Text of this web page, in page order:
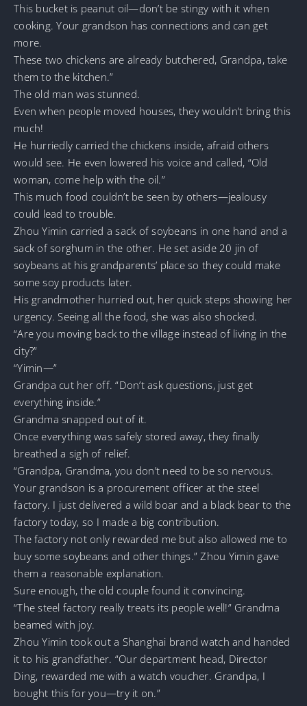
This bucket is peanut oil—don’t be stingy with it when
cooking. Your grandson has connections and can get
more.
These two chickens are already butchered, Grandpa, take
them to the kitchen.”
The old man was stunned.
Even when people moved houses, they wouldn’t bring this
much!
He hurriedly carried the chickens inside, afraid others
would see. He even lowered his voice and called, “Old
woman, come help with the oil.”
This much food couldn’t be seen by others—jealousy
could lead to trouble.
Zhou Yimin carried a sack of soybeans in one hand and a
sack of sorghum in the other. He set aside 20 jin of
soybeans at his grandparents’ place so they could make
some soy products later.
His grandmother hurried out, her quick steps showing her
urgency. Seeing all the food, she was also shocked.
“Are you moving back to the village instead of living in the
city?”
“Yimin—”
Grandpa cut her off. “Don’t ask questions, just get
everything inside.”
Grandma snapped out of it.
Once everything was safely stored away, they finally
breathed a sigh of relief.
“Grandpa, Grandma, you don’t need to be so nervous.
Your grandson is a procurement officer at the steel
factory. I just delivered a wild boar and a black bear to the
factory today, so I made a big contribution.
The factory not only rewarded me but also allowed me to
buy some soybeans and other things.” Zhou Yimin gave
them a reasonable explanation.
Sure enough, the old couple found it convincing.
“The steel factory really treats its people well!” Grandma
beamed with joy.
Zhou Yimin took out a Shanghai brand watch and handed
it to his grandfather. “Our department head, Director
Ding, rewarded me with a watch voucher. Grandpa, I
bought this for you—try it on.”